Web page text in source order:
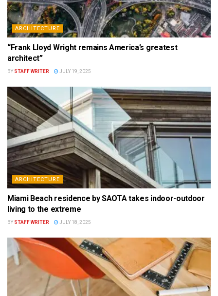
ARCHITECTURE
“Frank Lloyd Wright remains America’s greatest
architect”
BY STAFF WRITER JULY 19, 2025
ARCHITECTURE
Miami Beach residence by SAOTA takes indoor-outdoor
living to the extreme
BY STAFF WRITER JULY 18, 2025